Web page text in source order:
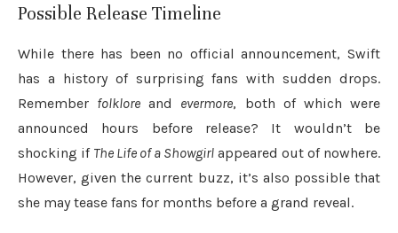
Possible Release Timeline
While there has been no official announcement, Swift
has a history of surprising fans with sudden drops.
Remember folklore and evermore, both of which were
announced hours before release? It wouldn’t be
shocking if The Life of a Showgirl appeared out of nowhere.
However, given the current buzz, it’s also possible that
she may tease fans for months before a grand reveal.